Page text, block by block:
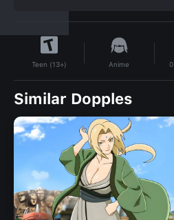
Teen (13+) Anime 0
Similar Dopples